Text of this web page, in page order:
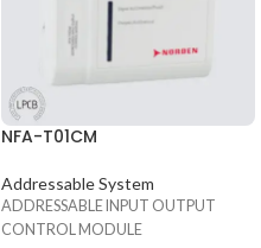
NFA-T01CM
Addressable System
ADDRESSABLE INPUT OUTPUT
CONTROL MODULE